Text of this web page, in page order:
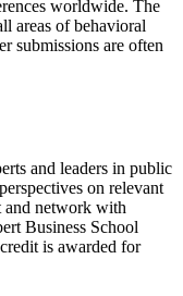
worldwide. The
areas of behavioral
submissions are often
and leaders in public
on relevant
and network with
Business School
is awarded for